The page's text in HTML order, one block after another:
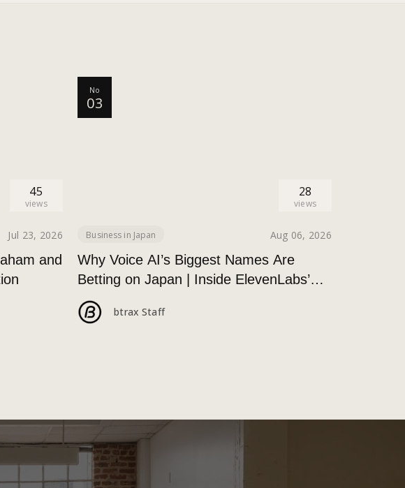
45
views
Jul 23, 2026
and
No
03
28
views
Business in Japan Aug 06, 2026
Why Voice AI’s Biggest Names Are
Betting on Japan | Inside ElevenLabs’
Tokyo Event on Enterprise Adoption
btrax Staff